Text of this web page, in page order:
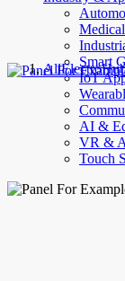
Smart
IoT
AI &
VR &
Touch